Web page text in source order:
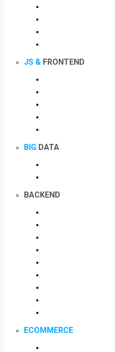
JS & FRONTEND
BIG DATA
BACKEND
ECOMMERCE